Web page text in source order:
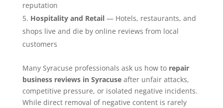
reputation
Hospitality and Retail— Hotels, restaurants, and
shops live and die by online reviews from local
customers
Many Syracuse professionals ask us how to repair
business reviews in Syracuseafter unfair attacks,
competitive pressure, or isolated negative incidents.
While direct removal of negative content is rarely